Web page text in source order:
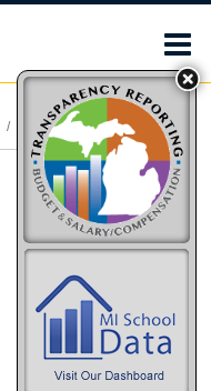
Molly Guikema